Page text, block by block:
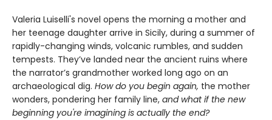
Valeria Luiselli's novel opens the morning a mother and
her teenage daughter arrive in Sicily, during a summer of
rapidly-changing winds, volcanic rumbles, and sudden
tempests. They’ve landed near the ancient ruins where
the narrator’s grandmother worked long ago on an
archaeological dig. How do you begin again, the mother
wonders, pondering her family line, and what if the new
beginning you're imagining is actually the end?